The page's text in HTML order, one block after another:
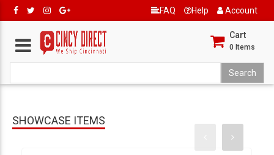
FAQ Help Account
Cart
0 Items
SHOWCASE ITEMS